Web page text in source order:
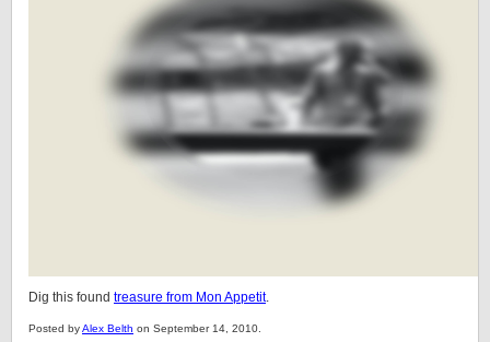
Dig this found treasure from Mon Appetit.
Posted byAlex Belth on September 14, 2010.